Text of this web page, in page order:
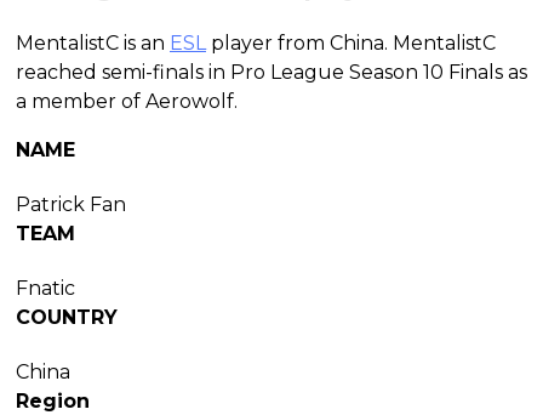
MentalistC is an ESL player from China. MentalistC
reached semi-finals in Pro League Season 10 Finals as
a member of Aerowolf.
NAME
Patrick Fan
TEAM
Fnatic
COUNTRY
China
Region